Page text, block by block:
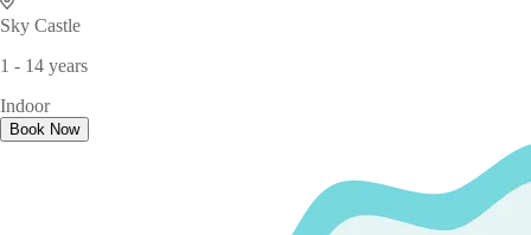
Sky Castle
1 - 14 years
Indoor
Book Now